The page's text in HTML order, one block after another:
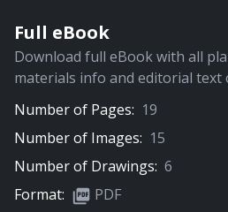
Full eBook
Download full eBook with all
materials info and editorial text
Number of Pages: 19
Number of Images: 15
Number of Drawings: 6
Format:
PDF